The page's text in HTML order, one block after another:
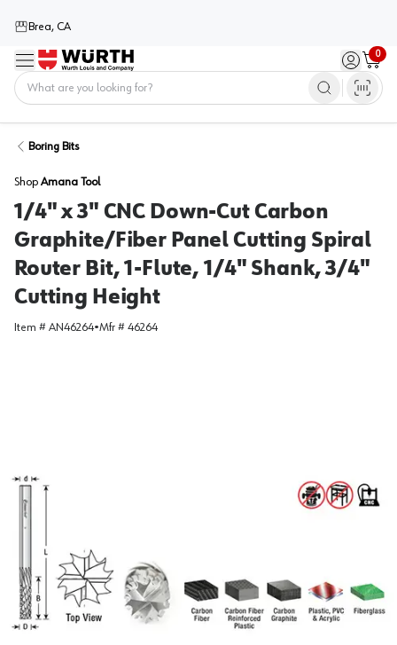
Brea, CA
Menu Sign in /
0
Cart
Boring Bits
Shop Amana Tool
1/4" x 3" CNC Down-Cut Carbon
Graphite/Fiber Panel Cutting Spiral
Router Bit, 1-Flute, 1/4" Shank, 3/4"
Cutting Height
Item # AN46264•Mfr # 46264